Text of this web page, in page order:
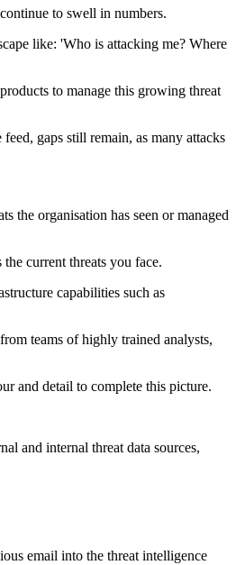
to swell in numbers.
like: 'Who is attacking me? Where
to manage this growing threat
gaps still remain, as many attacks
the organisation has seen or managed
current threats you face.
capabilities such as
teams of highly trained analysts,
and detail to complete this picture.
and internal threat data sources,
email into the threat intelligence